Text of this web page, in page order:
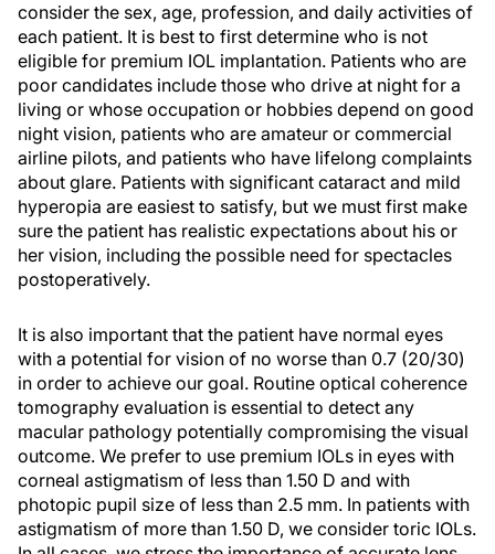
consider the sex, age, profession, and daily activities of
each patient. It is best to first determine who is not
eligible for premium IOL implantation. Patients who are
poor candidates include those who drive at night for a
living or whose occupation or hobbies depend on good
night vision, patients who are amateur or commercial
airline pilots, and patients who have lifelong complaints
about glare. Patients with significant cataract and mild
hyperopia are easiest to satisfy, but we must first make
sure the patient has realistic expectations about his or
her vision, including the possible need for spectacles
postoperatively.
It is also important that the patient have normal eyes
with a potential for vision of no worse than 0.7 (20/30)
in order to achieve our goal. Routine optical coherence
tomography evaluation is essential to detect any
macular pathology potentially compromising the visual
outcome. We prefer to use premium IOLs in eyes with
corneal astigmatism of less than 1.50 D and with
photopic pupil size of less than 2.5 mm. In patients with
astigmatism of more than 1.50 D, we consider toric IOLs.